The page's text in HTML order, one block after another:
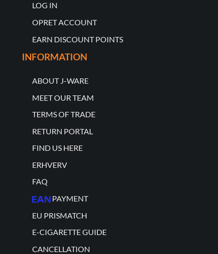
LOG IN
OPRET ACCOUNT
EARN DISCOUNT POINTS
INFORMATION
ABOUT J-WARE
MEET OUR TEAM
TERMS OF TRADE
RETURN PORTAL
FIND US HERE
ERHVERV
FAQ
PAYMENT
EU PRISMATCH
E-CIGARETTE GUIDE
CANCELLATION